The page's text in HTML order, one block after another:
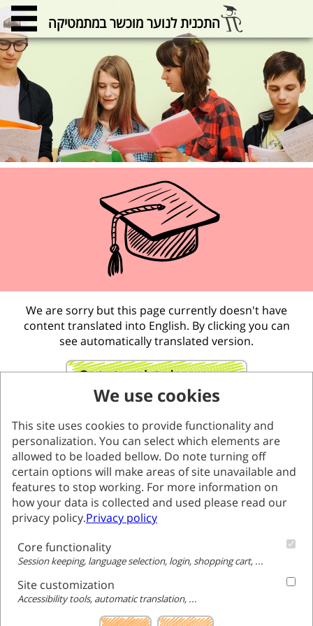
התכנית לנוער מוכשר במתמטיקה
We are sorry but this page currently doesn't have
content translated into English. By clicking you can
see automatically translated version.
Go to translated page
We use cookies
This site uses cookies to provide functionality and
personalization. You can select which elements are
allowed to be loaded bellow. Do note turning off
certain options will make areas of site unavailable and
features to stop working. For more information on
how your data is collected and used please read our
privacy policy.Privacy policy
Core functionality
Session keeping, language selection, login, shopping cart, ...
Site customization
Accessibility tools, automatic translation, ...